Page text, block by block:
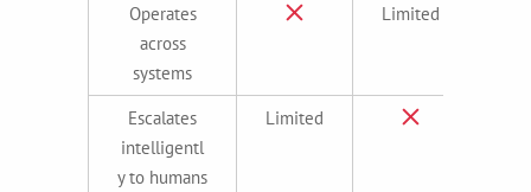
Operates
across
systems
Limited
Escalates
intelligentl
y to humans
Limited